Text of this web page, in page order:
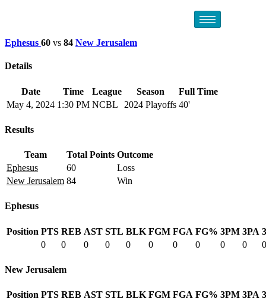
Ephesus 60 vs 84 New Jerusalem
Details
Date Time League Season
Full Time
May 4, 2024 1:30 PM NCBL 2024 Playoffs 40'
Results
Team Total Points Outcome
Ephesus
60
Loss
New Jerusalem 84 Win
Ephesus
Position PTS REB AST STL BLK FGM FGA FG% 3PM 3PA
0
0 0 0 0 0 0 0 0 0 0
New Jerusalem
Position PTS REB AST STL BLK FGM FGA FG% 3PM 3PA